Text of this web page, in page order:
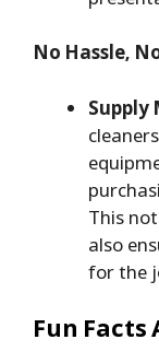
No Hassle,
Supply
This
also
for the
Fun Facts